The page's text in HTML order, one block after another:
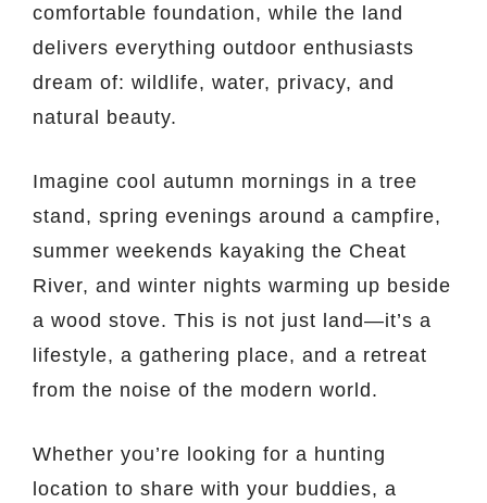
comfortable foundation, while the land
delivers everything outdoor enthusiasts
dream of: wildlife, water, privacy, and
natural beauty.
Imagine cool autumn mornings in a tree
stand, spring evenings around a campfire,
summer weekends kayaking the Cheat
River, and winter nights warming up beside
a wood stove. This is not just land—it’s a
lifestyle, a gathering place, and a retreat
from the noise of the modern world.
Whether you’re looking for a hunting
location to share with your buddies, a